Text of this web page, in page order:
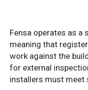
Fensa operates as a
meaning that
work against the
for external
installers must meet